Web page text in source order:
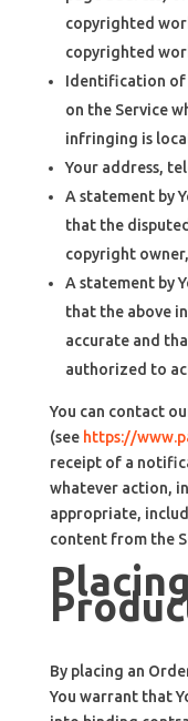
copyrighted
copyrighted
Identification of
on the Service
infringing is
Your address,
A statement by
that the
copyright
A statement by
that the above
accurate and
authorized to
You can contact
(see https://
receipt of a
whatever action,
appropriate,
content from the
By placing an
You warrant that